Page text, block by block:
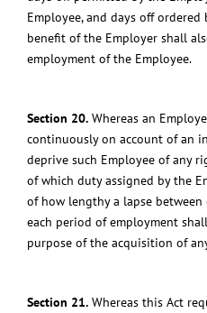
Employee, and days off
benefit of the Employer shall
employment of the Employee.
Section 20. Whereas an
continuously on account of an
deprive such Employee of any
of which duty assigned by the
of how lengthy a lapse
each period of employment
purpose of the acquisition of
Section 21. Whereas this Act